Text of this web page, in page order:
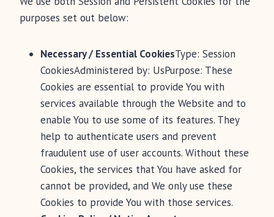
purposes set out below:
Necessary / Essential CookiesType: Session
CookiesAdministered by: UsPurpose: These
Cookies are essential to provide You with
services available through the Website and to
enable You to use some of its features. They
help to authenticate users and prevent
fraudulent use of user accounts. Without these
Cookies, the services that You have asked for
cannot be provided, and We only use these
Cookies to provide You with those services.